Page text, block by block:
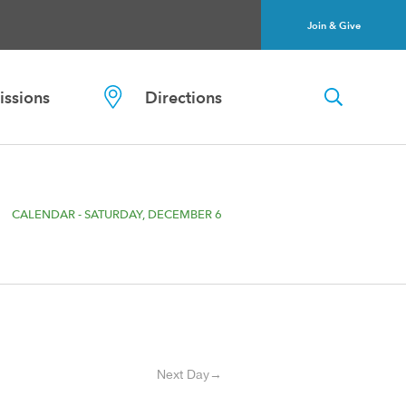
Join & Give
Directions
CALENDAR - SATURDAY, DECEMBER 6
Next Day→